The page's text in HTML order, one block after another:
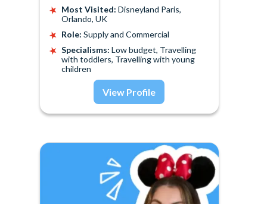
Most Visited: Disneyland Paris,
Orlando, UK
Role: Supply and Commercial
Specialisms: Low budget, Travelling
with toddlers, Travelling with young
children
View Profile